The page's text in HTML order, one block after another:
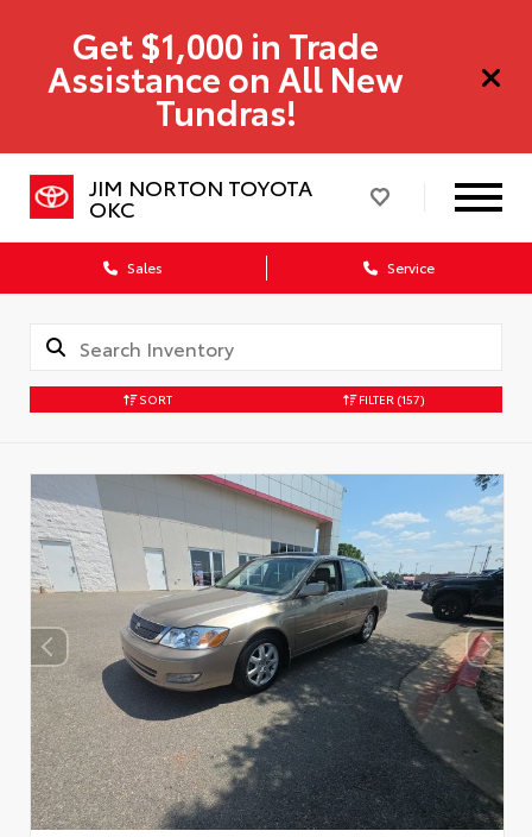
Get $1,000 in Trade
Assistance on All New
Tundras!
JIM NORTON TOYOTA
OKC
Sales Service
SORT FILTER (157)